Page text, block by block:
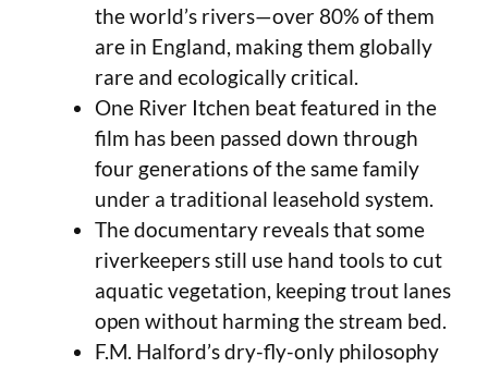
the world’s rivers—over 80% of them
are in England, making them globally
rare and ecologically critical.
One River Itchen beat featured in the
film has been passed down through
four generations of the same family
under a traditional leasehold system.
The documentary reveals that some
riverkeepers still use hand tools to cut
aquatic vegetation, keeping trout lanes
open without harming the stream bed.
F.M. Halford’s dry-fly-only philosophy